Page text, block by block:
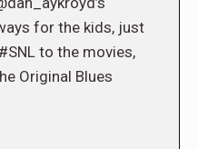
for the kids, just
to the movies,
Original Blues